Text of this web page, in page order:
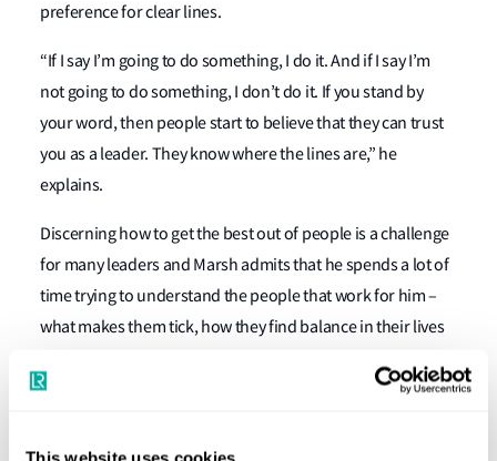
preference for clear lines.
“If I say I’m going to do something, I do it. And if I say I’m
not going to do something, I don’t do it. If you stand by
your word, then people start to believe that they can trust
you as a leader. They know where the lines are,” he
explains.
Discerning how to get the best out of people is a challenge
for many leaders and Marsh admits that he spends a lot of
time trying to understand the people that work for him –
what makes them tick, how they find balance in their lives